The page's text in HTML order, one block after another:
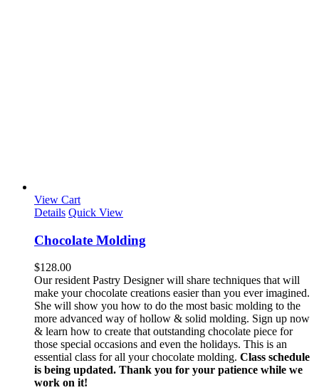
View Cart
Details Quick View
Chocolate Molding
$128.00
Our resident Pastry Designer will share techniques that will
make your chocolate creations easier than you ever imagined.
She will show you how to do the most basic molding to the
more advanced way of hollow & solid molding. Sign up now
& learn how to create that outstanding chocolate piece for
those special occasions and even the holidays. This is an
essential class for all your chocolate molding. Class schedule
is being updated. Thank you for your patience while we
work on it!